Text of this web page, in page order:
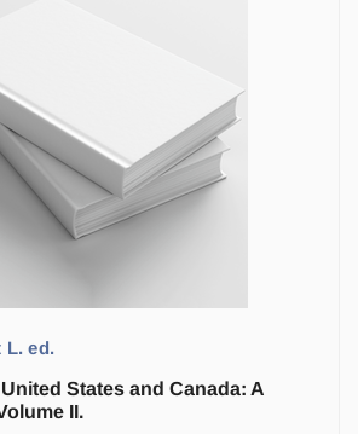
L. ed.
States and Canada: A
II.